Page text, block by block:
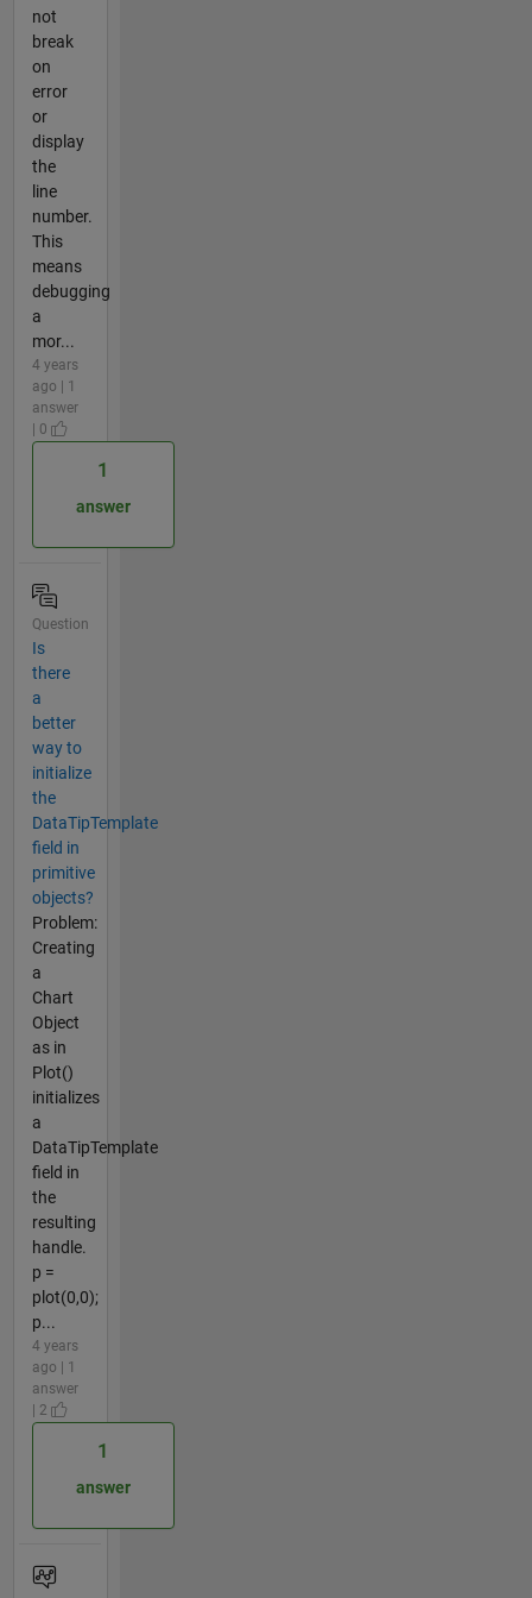
not
break
on
error
or
display
the
line
number.
This
means
debugging
a
mor...
4 years
ago | 1
answer
| 0
1
answer
Question
Is
there
a
better
way to
initialize
the
DataTipTemplate
field in
primitive
objects?
Problem:
Creating
a
Chart
Object
as in
Plot()
initializes
a
DataTipTemplate
field in
the
resulting
handle.
p =
plot(0,0);
p...
4 years
ago | 1
answer
| 2
1
answer